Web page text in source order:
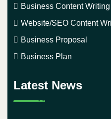
Business Content Writing
Website/SEO Content
Business Proposal
Business Plan
Latest News